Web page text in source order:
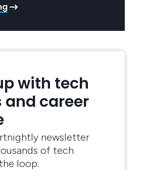
with tech
and career
newsletter
of tech
loop.